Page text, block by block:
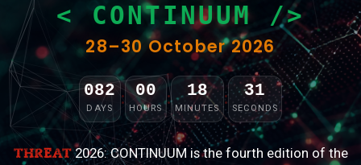
< CONTINUUM />
28–30 October 2026
082
DAYS : 00
HOURS : 18
MINUTES : 29
SECONDS
THREAT2026: CONTINUUM is the fourth edition of the